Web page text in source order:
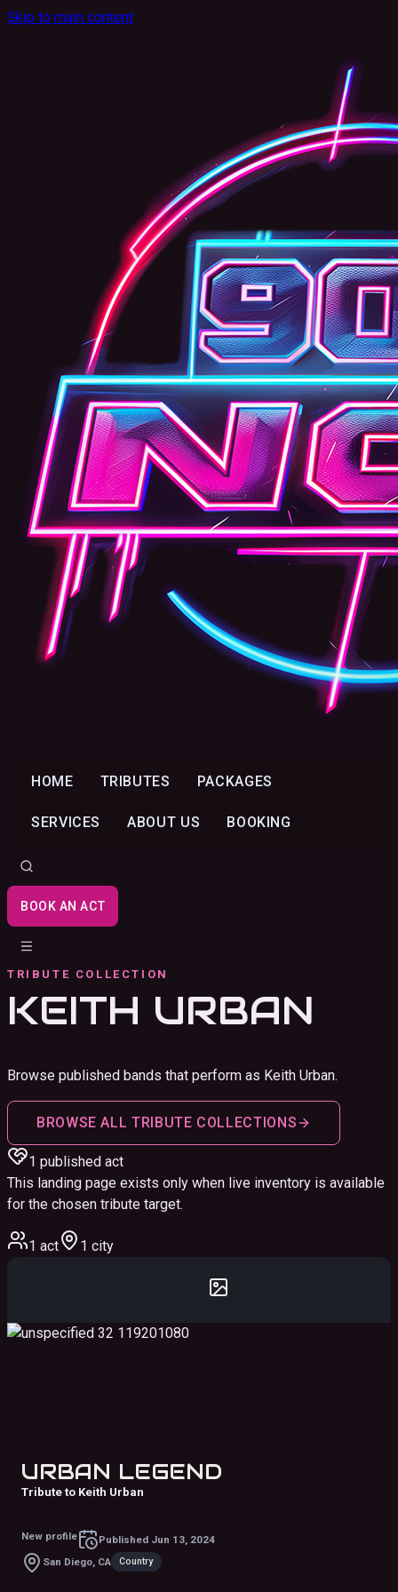
Skip to main content
HOME TRIBUTES PACKAGES
SERVICES ABOUT US BOOKING
BOOK AN ACT
TRIBUTE COLLECTION
KEITH URBAN
Browse published bands that perform as Keith Urban.
BROWSE ALL TRIBUTE COLLECTIONS
1 published act
This landing page exists only when live inventory is available
for the chosen tribute target.
1 act 1 city
URBAN LEGEND
Tribute to Keith Urban
New profile Published Jun 13, 2024
San Diego, CA
Country